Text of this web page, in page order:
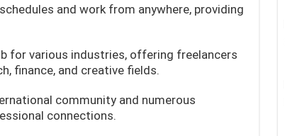
and work from anywhere, providing
for various industries, offering freelancers
finance, and creative fields.
community and numerous
connections.